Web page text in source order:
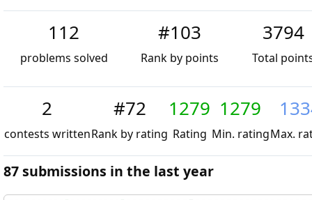
112
problems solved
#103
Rank by points
3794
Total points
2
contests
#72
Rank by
1279
Rating
1279
Min.
1334
Max.
87 submissions in the last year